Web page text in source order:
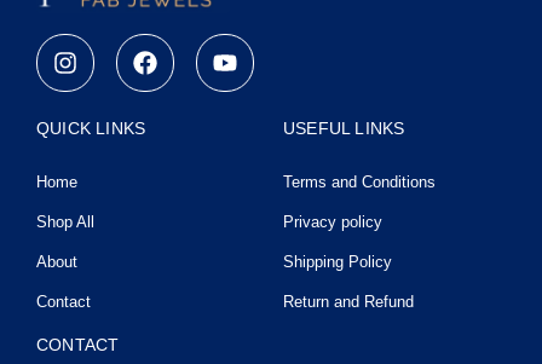
I
n
s
t
a
r
a
m
F
a
c
e
b
Y
o
u
QUICK LINKS
Home
Shop All
About
Contact
USEFUL LINKS
Terms and Conditions
Privacy policy
Shipping Policy
Return and Refund
CONTACT